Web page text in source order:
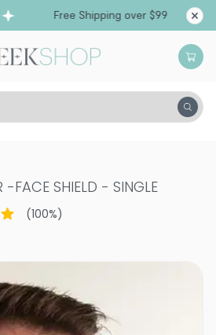
Free Shipping over $99
Face Masks
-FACE SHIELD - SINGLE
(100%)